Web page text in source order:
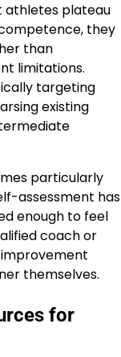
athletes plateau
they
than
limitations.
targeting
existing
particularly
assessment has
enough to feel
coach or
themselves.
for